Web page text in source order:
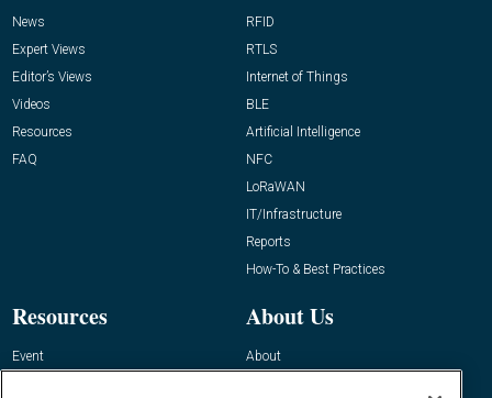
News
Expert Views
Editor’s Views
Videos
Resources
FAQ
RFID
RTLS
Internet of Things
BLE
Artificial Intelligence
NFC
LoRaWAN
IT/Infrastructure
Reports
How-To & Best Practices
Resources
Event
About Us
About